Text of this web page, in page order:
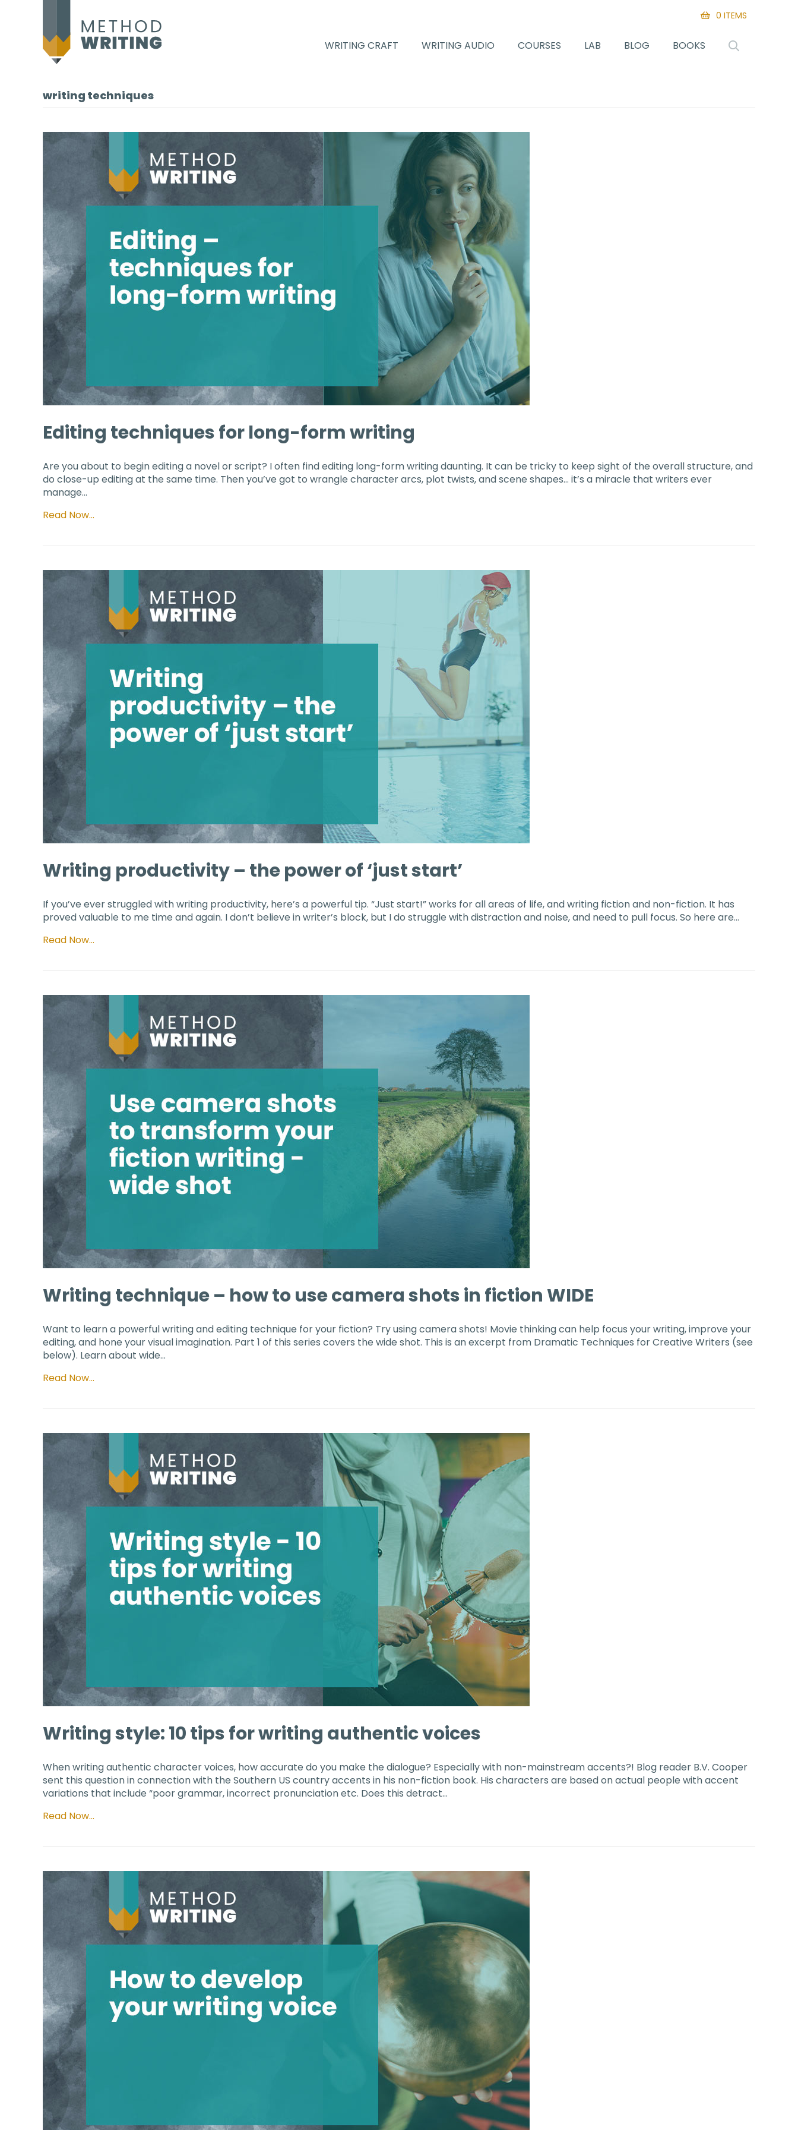
0 ITEMS
WRITING CRAFT WRITING AUDIO COURSES LAB BLOG BOOKS
writing techniques
Editing techniques for long-form writing
Are you about to begin editing a novel or script? I often find editing long-form writing daunting. It can be tricky to keep sight of the overall structure, and
do close-up editing at the same time. Then you’ve got to wrangle character arcs, plot twists, and scene shapes… it’s a miracle that writers ever
manage…
Read Now…
Writing productivity – the power of ‘just start’
If you’ve ever struggled with writing productivity, here’s a powerful tip. “Just start!” works for all areas of life, and writing fiction and non-fiction. It has
proved valuable to me time and again. I don’t believe in writer’s block, but I do struggle with distraction and noise, and need to pull focus. So here are…
Read Now…
Writing technique – how to use camera shots in fiction WIDE
Want to learn a powerful writing and editing technique for your fiction? Try using camera shots! Movie thinking can help focus your writing, improve your
editing, and hone your visual imagination. Part 1 of this series covers the wide shot. This is an excerpt from Dramatic Techniques for Creative Writers (see
below). Learn about wide…
Read Now…
Writing style: 10 tips for writing authentic voices
When writing authentic character voices, how accurate do you make the dialogue? Especially with non-mainstream accents?! Blog reader B.V. Cooper
sent this question in connection with the Southern US country accents in his non-fiction book. His characters are based on actual people with accent
variations that include “poor grammar, incorrect pronunciation etc. Does this detract…
Read Now…